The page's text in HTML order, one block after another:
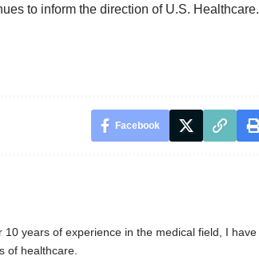
to inform the direction of U.S. Healthcare.
Facebook
years of experience in the medical field, I have
of healthcare.